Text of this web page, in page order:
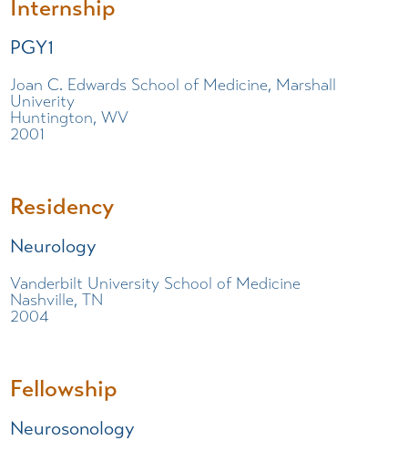
Internship
PGY1
Joan C. Edwards School of Medicine, Marshall
Univerity
Huntington, WV
2001
Residency
Neurology
Vanderbilt University School of Medicine
Nashville, TN
2004
Fellowship
Neurosonology